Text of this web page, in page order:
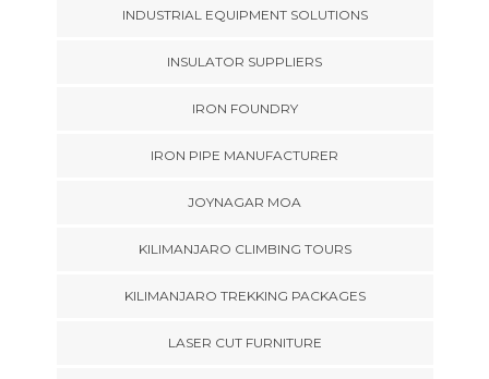
INDUSTRIAL EQUIPMENT SOLUTIONS
INSULATOR SUPPLIERS
IRON FOUNDRY
IRON PIPE MANUFACTURER
JOYNAGAR MOA
KILIMANJARO CLIMBING TOURS
KILIMANJARO TREKKING PACKAGES
LASER CUT FURNITURE